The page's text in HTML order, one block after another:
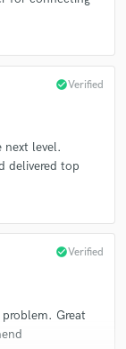
check_circleVerified
level.
delivered top
check_circleVerified
Great